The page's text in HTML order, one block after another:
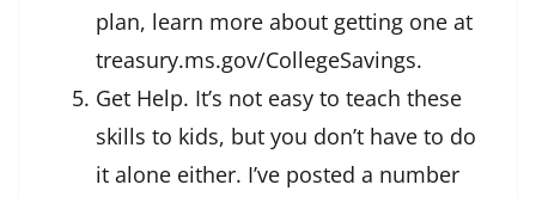
plan, learn more about getting one at
treasury.ms.gov/CollegeSavings.
Get Help. It’s not easy to teach these
skills to kids, but you don’t have to do
it alone either. I’ve posted a number